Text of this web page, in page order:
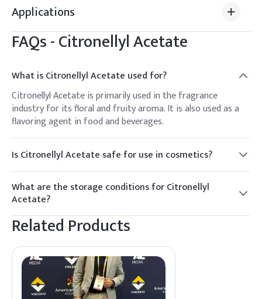
Applications
FAQs -Citronellyl Acetate
What is Citronellyl Acetate used for?
Citronellyl Acetate is primarily used in the fragrance
industry for its floral and fruity aroma. It is also used as a
flavoring agent in food and beverages.
Is Citronellyl Acetate safe for use in cosmetics?
Yes, Citronellyl Acetate is considered safe for use in
cosmetics and personal care products when used in
appropriate concentrations.
What are the storage conditions for Citronellyl
Acetate?
Citronellyl Acetate should be stored in a cool, dry place away
from direct sunlight and heat sources to maintain its
Related Products